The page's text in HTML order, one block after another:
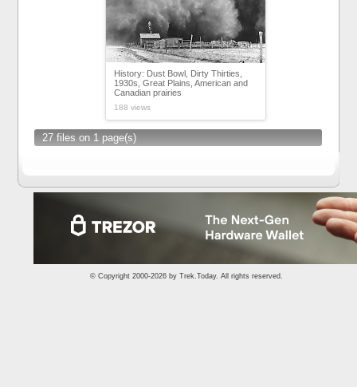
History: Dust Bowl, Dirty Thirties,
1930s, Great Plains, American and
Canadian prairies
188 views
27 files on 1 page(s)
© Copyright 2000-2026 by Trek.Today. All rights reserved.